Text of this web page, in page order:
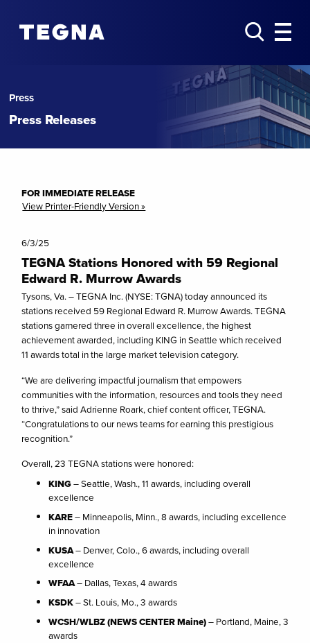
Press
Press Releases
FOR IMMEDIATE RELEASE
View Printer-Friendly Version »
6/3/25
TEGNA Stations Honored with 59 Regional
Edward R. Murrow Awards
Tysons, Va. – TEGNA Inc. (NYSE: TGNA) today announced its
stations received 59 Regional Edward R. Murrow Awards. TEGNA
stations garnered three in overall excellence, the highest
achievement awarded, including KING in Seattle which received
11 awards total in the large market television category.
“We are delivering impactful journalism that empowers
communities with the information, resources and tools they need
to thrive,” said Adrienne Roark, chief content officer, TEGNA.
“Congratulations to our news teams for earning this prestigious
recognition.”
Overall, 23 TEGNA stations were honored:
KING– Seattle, Wash., 11 awards, including overall
excellence
KARE– Minneapolis, Minn., 8 awards, including excellence
in innovation
KUSA– Denver, Colo., 6 awards, including overall
excellence
WFAA– Dallas, Texas, 4 awards
KSDK– St. Louis, Mo., 3 awards
WCSH/WLBZ (NEWS CENTER Maine)– Portland, Maine, 3
awards